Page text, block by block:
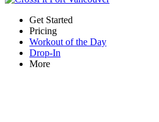
Get Started
Pricing
Workout of the Day
Drop-In
More